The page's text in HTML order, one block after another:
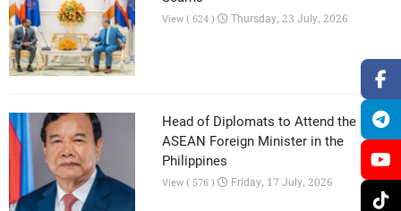
View ( 624 ) Thursday, 23 July, 2026
Head of Diplomats to Attend the 59th
ASEAN Foreign Minister in the
Philippines
View ( 576 ) Friday, 17 July, 2026